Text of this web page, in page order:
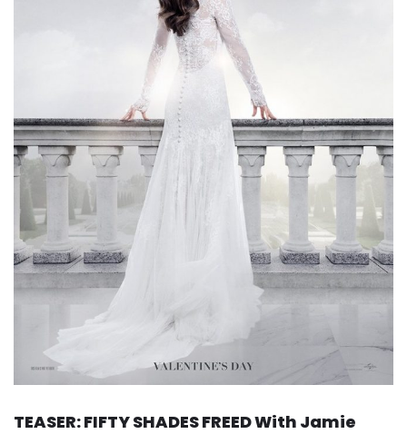
TEASER: FIFTY SHADES FREED With Jamie